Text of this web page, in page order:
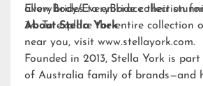
allow brides to embrace their
EveryBody/EveryBridecollection for
34. To explore the entire collection
near you, visit www.stellayork.com.
About Stella York
Founded in 2013, Stella York is
of Australia family of brands—and